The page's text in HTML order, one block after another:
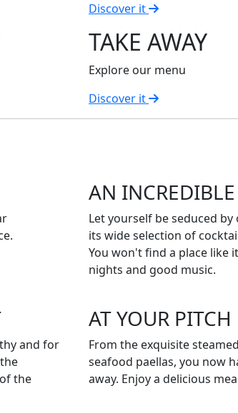
Discover it
TAKE AWAY
Explore our menu
Discover it
AN INCREDIBLE
Let yourself be seduced
its wide selection of
You won't find a place like
nights and good music.
and for
the
AT YOUR PITCH
From the exquisite
seafood paellas, you now
away. Enjoy a delicious